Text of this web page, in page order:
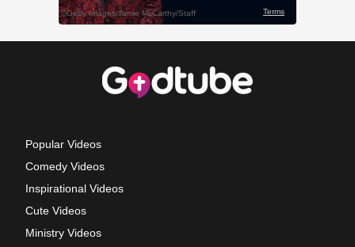
Popular Videos
Comedy Videos
Inspirational Videos
Cute Videos
Ministry Videos